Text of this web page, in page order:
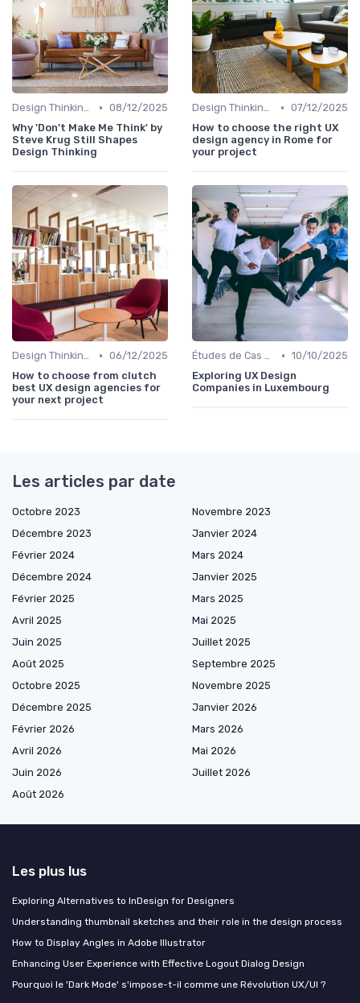
Design Thinking et Stratégies UX • 08/12/2025
Why 'Don’t Make Me Think' by
Steve Krug Still Shapes
Design Thinking
Design Thinking et Stratégies UX • 07/12/2025
How to choose the right UX
design agency in Rome for
your project
Design Thinking et Stratégies UX • 06/12/2025
How to choose from clutch
best UX design agencies for
your next project
Études de Cas UX/UI • 10/10/2025
Exploring UX Design
Companies in Luxembourg
Les articles par date
Octobre 2023
Novembre 2023
Décembre 2023
Janvier 2024
Février 2024
Mars 2024
Décembre 2024
Janvier 2025
Février 2025
Mars 2025
Avril 2025
Mai 2025
Juin 2025
Juillet 2025
Août 2025
Septembre 2025
Octobre 2025
Novembre 2025
Décembre 2025
Janvier 2026
Février 2026
Mars 2026
Avril 2026
Mai 2026
Juin 2026
Juillet 2026
Août 2026
Les plus lus
Exploring Alternatives to InDesign for Designers
Understanding thumbnail sketches and their role in the design process
How to Display Angles in Adobe Illustrator
Enhancing User Experience with Effective Logout Dialog Design
Pourquoi le 'Dark Mode' s'impose-t-il comme une Révolution UX/UI ?